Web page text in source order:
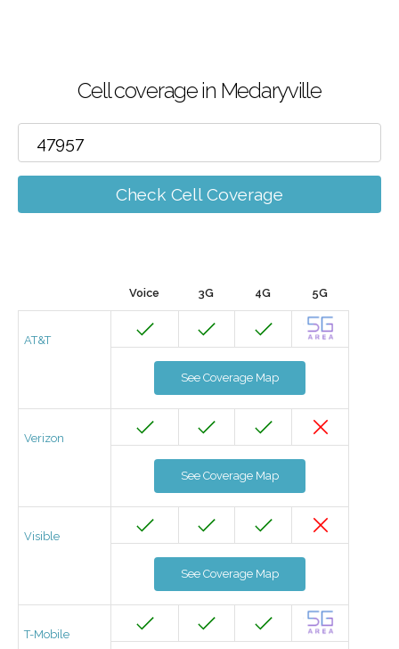
Cell coverage in Medaryville
Check Cell Coverage
Voice 3G 4G 5G
AT&T
See Coverage Map
Verizon
See Coverage Map
Visible
See Coverage Map
T-Mobile